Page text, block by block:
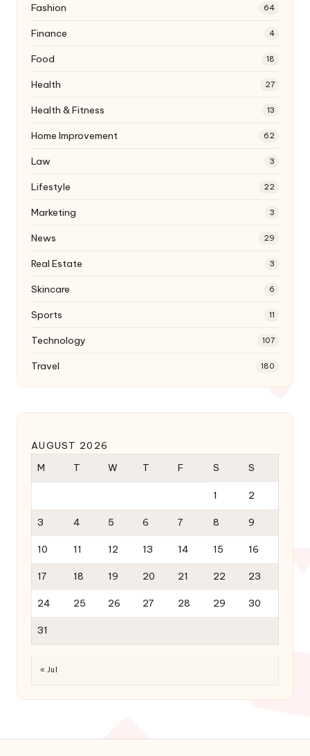
Fashion 64
Finance 4
Food 18
Health 27
Health & Fitness 13
Home Improvement 62
Law 3
Lifestyle 22
Marketing 3
News 29
Real Estate 3
Skincare 6
Sports 11
Technology 107
Travel 180
AUGUST 2026
M
T W T F S S
1 2
3 4 5 6 7 8 9
10 11 12 13 14 15 16
17 18 19 20 21 22 23
24 25 26 27 28 29 30
31
« Jul